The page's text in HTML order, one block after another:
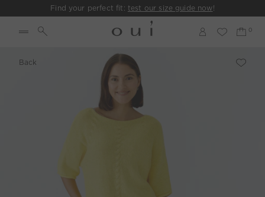
Find your perfect fit: test our size guide now!
Back